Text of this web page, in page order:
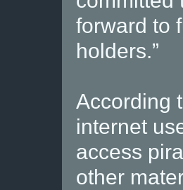
forward to
holders.”
According
internet
access
other